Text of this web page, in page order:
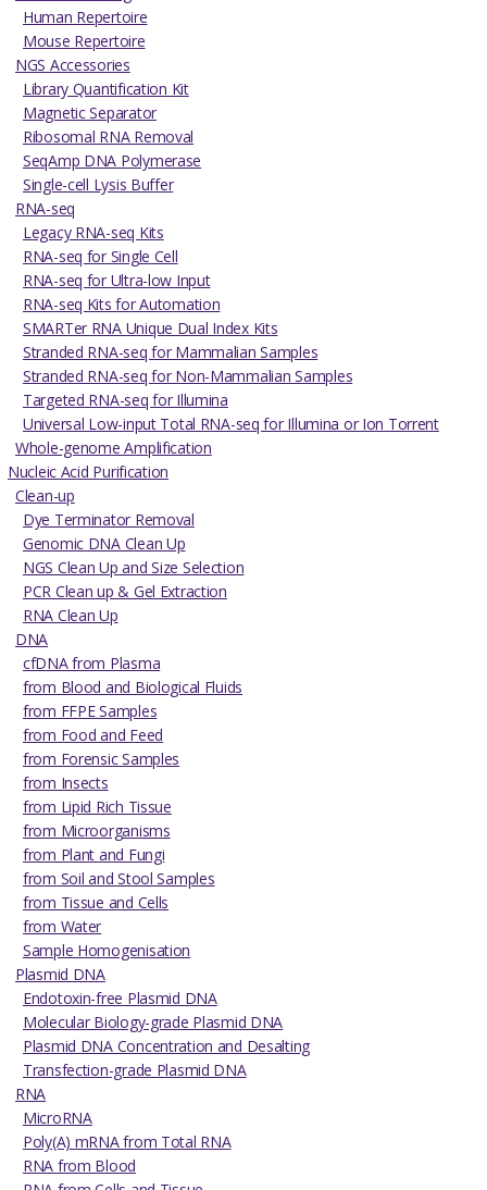
Human Repertoire
Mouse Repertoire
NGS Accessories
Library Quantification Kit
Magnetic Separator
Ribosomal RNA Removal
SeqAmp DNA Polymerase
Single-cell Lysis Buffer
RNA-seq
Legacy RNA-seq Kits
RNA-seq for Single Cell
RNA-seq for Ultra-low Input
RNA-seq Kits for Automation
SMARTer RNA Unique Dual Index Kits
Stranded RNA-seq for Mammalian Samples
Stranded RNA-seq for Non-Mammalian Samples
Targeted RNA-seq for Illumina
Universal Low-input Total RNA-seq for Illumina or Ion Torrent
Whole-genome Amplification
Nucleic Acid Purification
Clean-up
Dye Terminator Removal
Genomic DNA Clean Up
NGS Clean Up and Size Selection
PCR Clean up & Gel Extraction
RNA Clean Up
DNA
cfDNA from Plasma
from Blood and Biological Fluids
from FFPE Samples
from Food and Feed
from Forensic Samples
from Insects
from Lipid Rich Tissue
from Microorganisms
from Plant and Fungi
from Soil and Stool Samples
from Tissue and Cells
from Water
Sample Homogenisation
Plasmid DNA
Endotoxin-free Plasmid DNA
Molecular Biology-grade Plasmid DNA
Plasmid DNA Concentration and Desalting
Transfection-grade Plasmid DNA
RNA
MicroRNA
Poly(A) mRNA from Total RNA
RNA from Blood